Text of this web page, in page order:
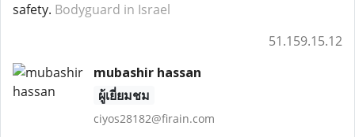
safety. Bodyguard in Israel
51.159.15.12
mubashir hassan
ผู้เยี่ยมชม
ciyos28182@firain.com